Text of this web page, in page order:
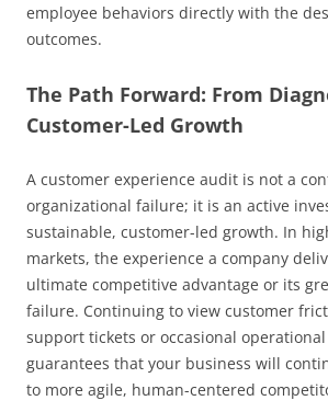
employee behaviors directly with the
outcomes.
The Path Forward: From
Customer-Led Growth
A customer experience audit is not a
organizational failure; it is an active
sustainable, customer-led growth. In
markets, the experience a company
ultimate competitive advantage or its
failure. Continuing to view customer
support tickets or occasional
guarantees that your business will
to more agile, human-centered